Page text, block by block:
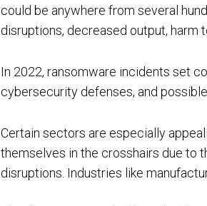
HITRUST & HIPAA
could be anywhere from several
disruptions, decreased output, harm
In 2022, ransomware incidents set
cybersecurity defenses, and
Certain sectors are especially
themselves in the crosshairs due to
disruptions. Industries like